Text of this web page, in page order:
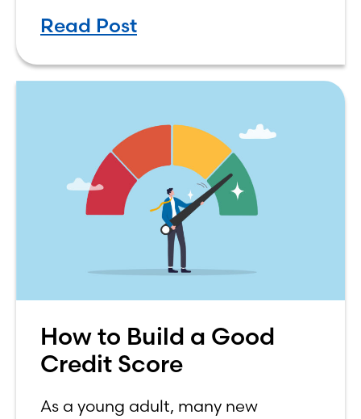
simple. The renting vs. buying a
Read Post
How to Build a Good
Credit Score
As a young adult, many new